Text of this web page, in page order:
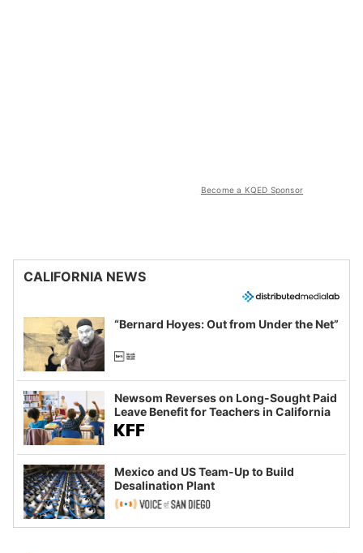
Become a KQED Sponsor
CALIFORNIA NEWS
“Bernard Hoyes: Out from Under the Net”
Newsom Reverses on Long-Sought Paid
Leave Benefit for Teachers in California
Mexico and US Team-Up to Build
Desalination Plant